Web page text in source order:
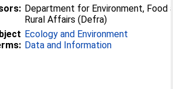
Department for Environment, Food
Rural Affairs (Defra)
Ecology and Environment
Data and Information